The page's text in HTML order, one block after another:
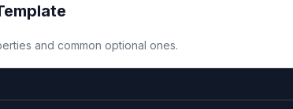
and common optional ones.